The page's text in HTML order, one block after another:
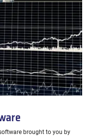
brought to you by